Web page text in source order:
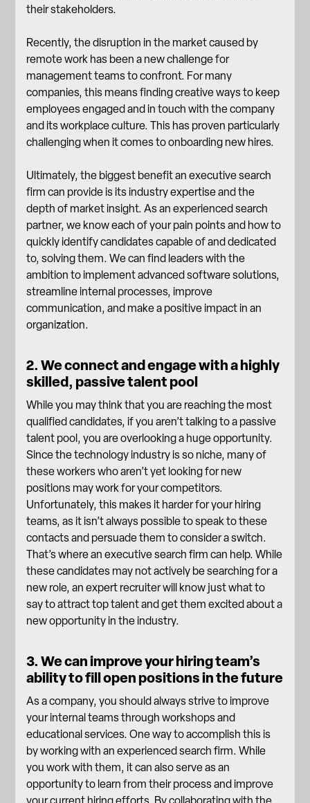
their stakeholders.
Recently, the disruption in the market caused by
remote work has been a new challenge for
management teams to confront. For many
companies, this means finding creative ways to keep
employees engaged and in touch with the company
and itsworkplace culture. This has proven particularly
challenging when it comes to onboarding new hires.
Ultimately, the biggest benefit an executive search
firm can provide is its industry expertise and the
depth of market insight. As an experienced search
partner, we know each of your pain points and how to
quickly identify candidates capable of and dedicated
to, solving them. We can find leaders with the
ambition to implement advanced software solutions,
streamline internal processes, improve
communication, and make a positive impact in an
organization.
2. We connect and engage with a highly
skilled, passive talent pool
While you may think that you are reaching the most
qualified candidates, if you aren’t talking to a passive
talent pool, you are overlooking a huge opportunity.
Since the technology industry is so niche, many of
these workers who aren’t yet looking for new
positions may work for your competitors.
Unfortunately, this makes it harder for your hiring
teams, as it isn’t always possible to speak to these
contacts and persuade them to consider a switch.
That’s where an executive search firm can help. While
these candidates may not actively be searching for a
new role, an expert recruiter will know just what to
say toattract top talentand get them excited about a
new opportunity in the industry.
3. We can improve your hiring team’s
ability to fill open positions in the future
As a company, you should always strive to improve
your internal teams through workshops and
educational services. One way to accomplish this is
by working with an experienced search firm. While
you work with them, it can also serve as an
opportunity to learn from their process and improve